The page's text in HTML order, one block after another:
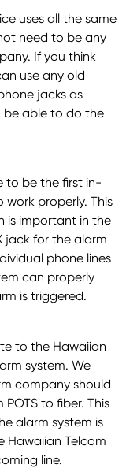
uses all the same
need to be any
If you think
use any old
jacks as
be able to do the
to be the first in-
properly. This
is important in the
jack for the alarm
phone lines
can properly
is triggered.
to the Hawaiian
system. We
company should
to fiber. This
alarm system is
Hawaiian Telcom
line.